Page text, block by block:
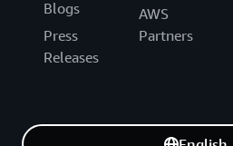
Blogs
Press
Releases
AWS
Partners